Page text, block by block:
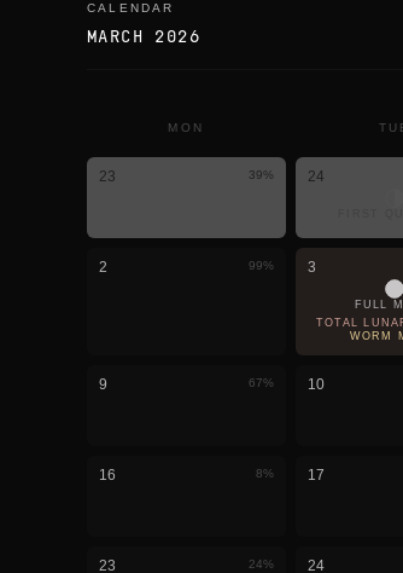
calendar
CALENDAR
MARCH 2026
MON
23 39% 24
2 99% 3
FULL
TOTAL
WORM
9 67% 10
16 8% 17
23 24% 24